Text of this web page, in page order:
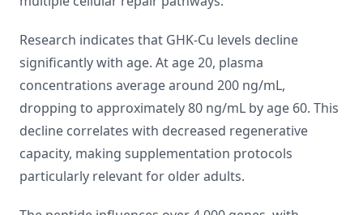
Research indicates that GHK-Cu levels decline
significantly with age. At age 20, plasma
concentrations average around 200 ng/mL,
dropping to approximately 80 ng/mL by age 60. This
decline correlates with decreased regenerative
capacity, making supplementation protocols
particularly relevant for older adults.